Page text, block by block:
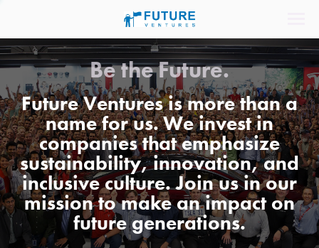
Be the Future.
Future Ventures is more than a
name for us. We invest in
companies that emphasize
sustainability, innovation, and
inclusive culture. Join us in our
mission to make an impact on
future generations.